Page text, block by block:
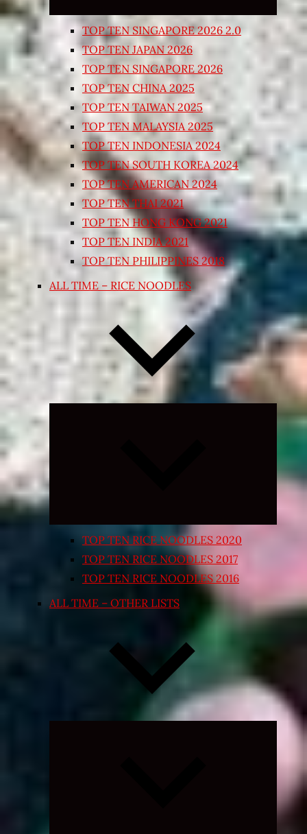
TOP TEN SINGAPORE 2026 2.0
TOP TEN JAPAN 2026
TOP TEN SINGAPORE 2026
TOP TEN CHINA 2025
TOP TEN TAIWAN 2025
TOP TEN MALAYSIA 2025
TOP TEN INDONESIA 2024
TOP TEN SOUTH KOREA 2024
TOP TEN AMERICAN 2024
TOP TEN THAI 2021
TOP TEN HONG KONG 2021
TOP TEN INDIA 2021
TOP TEN PHILIPPINES 2018
ALL TIME – RICE NOODLES
Expand
TOP TEN RICE NOODLES 2020
TOP TEN RICE NOODLES 2017
TOP TEN RICE NOODLES 2016
ALL TIME – OTHER LISTS
Expand